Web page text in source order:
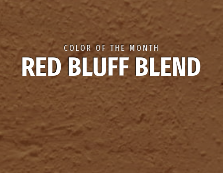
COLOR OF THE MONTH
RED BLUFF BLEND